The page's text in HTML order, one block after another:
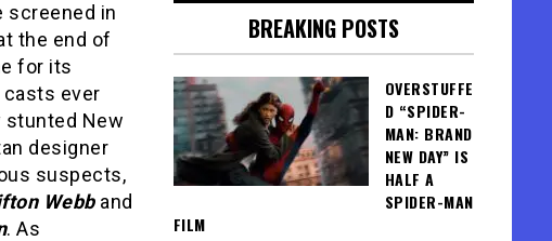
screened in
the end of
for its
ever
New
designer
suspects,
Webband
. As
BREAKING POSTS
OVERSTUFFE
D “SPIDER-
MAN: BRAND
NEW DAY” IS
HALF A
SPIDER-MAN
FILM